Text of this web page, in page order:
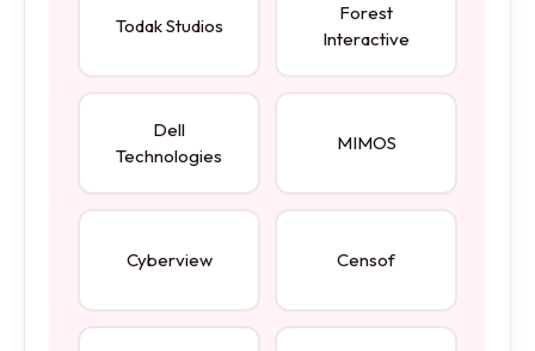
Todak Studios
Forest
Interactive
Dell
Technologies
MIMOS
Cyberview Censof